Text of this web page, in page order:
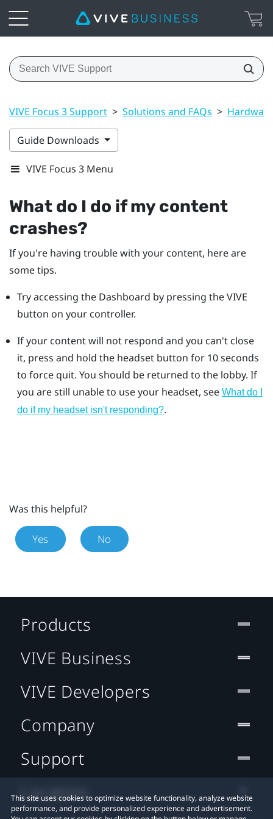
VIVE Focus 3 Support > Solutions and FAQs > Hardware
Guide Downloads
VIVE Focus 3 Menu
What do I do if my content
crashes?
If you're having trouble with your content, here are
some tips.
Try accessing the Dashboard by pressing the VIVE
button on your controller.
If your content will not respond and you can't close
it, press and hold the headset button for 10 seconds
to force quit. You should be returned to the lobby. If
you are still unable to use your headset, see What do I
do if my headset isn't responding?.
Was this helpful?
Yes No
This site uses cookies to optimize website functionality, analyze website
performance, and provide personalized experience and advertisement.
Products
VIVE Business
VIVE Developers
Company
Support
Location